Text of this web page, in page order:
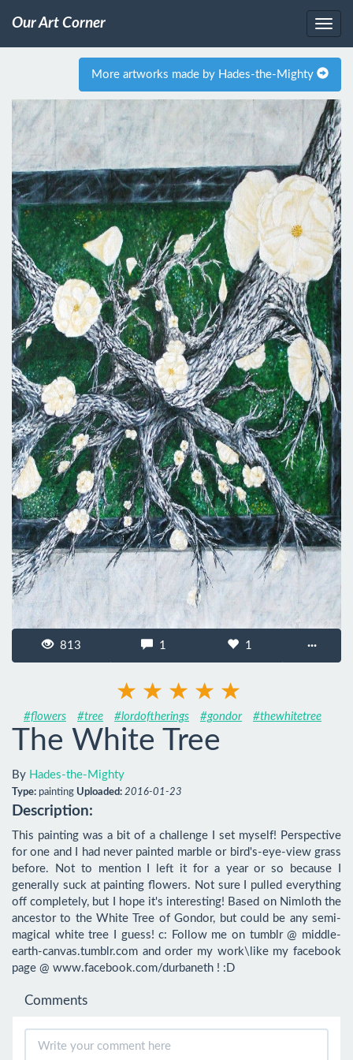
Our Art Corner
More artworks made by Hades-the-Mighty
813 1 1 ···
#flowers #tree #lordoftherings #gondor #thewhitetree
The White Tree
By Hades-the-Mighty
Type: painting Uploaded: 2016-01-23
Description:
This painting was a bit of a challenge I set myself! Perspective
for one and I had never painted marble or bird's-eye-view grass
before. Not to mention I left it for a year or so because I
generally suck at painting flowers. Not sure I pulled everything
off completely, but I hope it's interesting! Based on Nimloth the
ancestor to the White Tree of Gondor, but could be any semi-
magical white tree I guess! c: Follow me on tumblr @ middle-
earth-canvas.tumblr.com and order my work\like my facebook
page @ www.facebook.com/durbaneth ! :D
Comments